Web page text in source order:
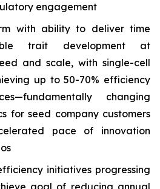
engagement
with ability to deliver time
trait development at
and scale, with single-cell
up to 50-70% efficiency
changing
for seed company customers
pace of innovation
initiatives progressing
goal of reducing annual